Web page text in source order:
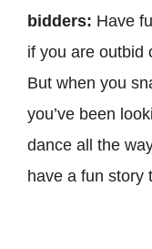
bidders: Have
if you are outbid
But when you
you’ve been
dance all the
have a fun story